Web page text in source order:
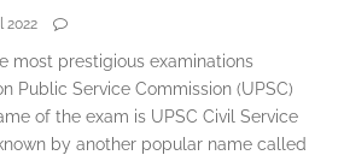
2022
most prestigious examinations
Public Service Commission (UPSC)
of the exam is UPSC Civil Service
by another popular name called